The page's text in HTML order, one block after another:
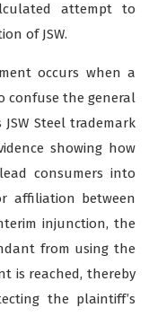
attempt to
of JSW.
occurs when a
confuse the general
Steel trademark
showing how
consumers into
affiliation between
injunction, the
from using the
is reached, thereby
the plaintiff’s